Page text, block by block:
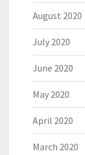
August 2020
July 2020
June 2020
May 2020
April 2020
March 2020